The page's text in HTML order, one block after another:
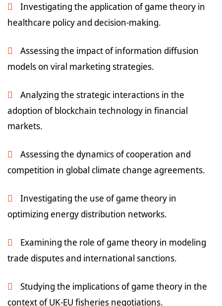
Investigating the application of game theory in
healthcare policy and decision-making.
Assessing the impact of information diffusion
models on viral marketing strategies.
Analyzing the strategic interactions in the
adoption of blockchain technology in financial
markets.
Assessing the dynamics of cooperation and
competition in global climate change agreements.
Investigating the use of game theory in
optimizing energy distribution networks.
Examining the role of game theory in modeling
trade disputes and international sanctions.
Studying the implications of game theory in the
context of UK-EU fisheries negotiations.